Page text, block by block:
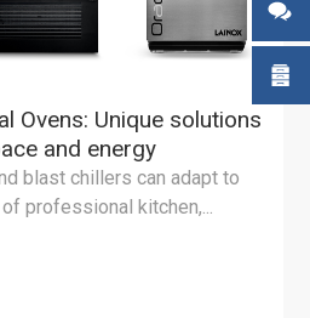
Ovens: Unique solutions
and energy
blast chillers can adapt to
professional kitchen,...